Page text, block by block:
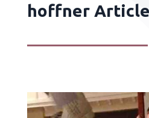
hoffner